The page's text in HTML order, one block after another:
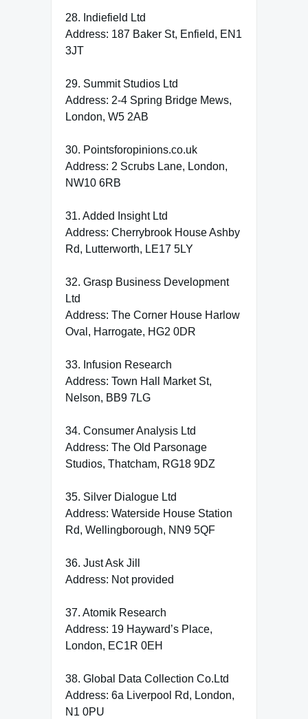
28. Indiefield Ltd
Address: 187 Baker St, Enfield, EN1
3JT
29. Summit Studios Ltd
Address: 2-4 Spring Bridge Mews,
London, W5 2AB
30. Pointsforopinions.co.uk
Address: 2 Scrubs Lane, London,
NW10 6RB
31. Added Insight Ltd
Address: Cherrybrook House Ashby
Rd, Lutterworth, LE17 5LY
32. Grasp Business Development
Ltd
Address: The Corner House Harlow
Oval, Harrogate, HG2 0DR
33. Infusion Research
Address: Town Hall Market St,
Nelson, BB9 7LG
34. Consumer Analysis Ltd
Address: The Old Parsonage
Studios, Thatcham, RG18 9DZ
35. Silver Dialogue Ltd
Address: Waterside House Station
Rd, Wellingborough, NN9 5QF
36. Just Ask Jill
Address: Not provided
37. Atomik Research
Address: 19 Hayward’s Place,
London, EC1R 0EH
38. Global Data Collection Co.Ltd
Address: 6a Liverpool Rd, London,
N1 0PU